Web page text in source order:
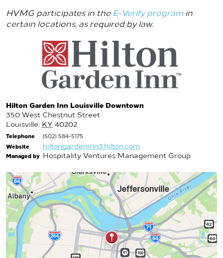
HVMG participates in the E-Verify programin
certain locations, as required by law.
Hilton Garden Inn Louisville Downtown
350 West Chestnut Street
Louisville KY 40202
Telephone (502) 584-5175
Website hiltongardeninn3.hilton.com
Managed by Hospitality Ventures Management Group